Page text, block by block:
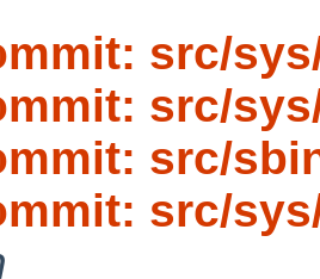
src/
src/
src/
src/